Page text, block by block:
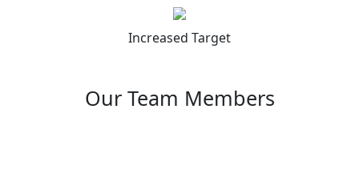
Increased Target
Our Team Members